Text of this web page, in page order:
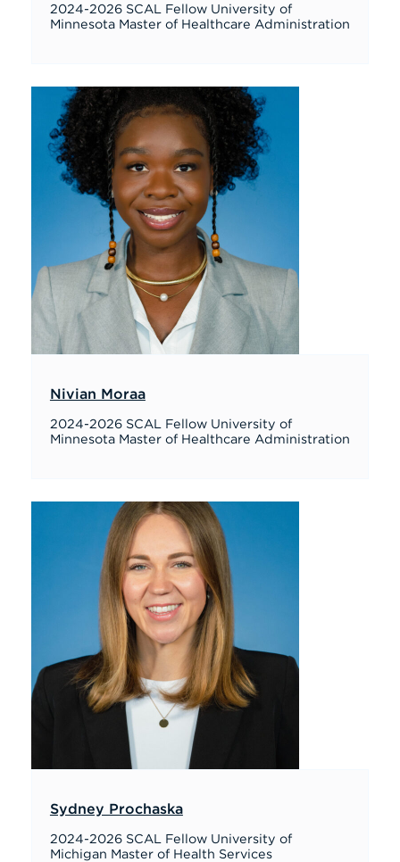
2024-2026 SCAL Fellow University of
Minnesota Master of Healthcare Administration
Nivian Moraa
2024-2026 SCAL Fellow University of
Minnesota Master of Healthcare Administration
Sydney Prochaska
2024-2026 SCAL Fellow University of
Michigan Master of Health Services